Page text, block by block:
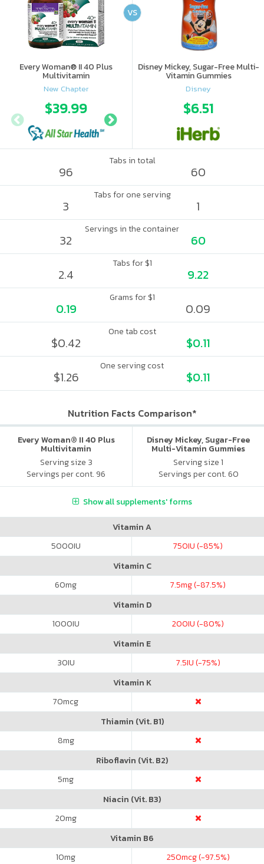
Every Woman® II 40 Plus
Multivitamin
New Chapter
$39.99
Disney Mickey, Sugar-Free Multi-
Vitamin Gummies
Disney
$6.51
VS
Tabs in total
96 60
Tabs for one serving
3 1
Servings in the container
32 60
Tabs for $1
2.4 9.22
Grams for $1
0.19 0.09
One tab cost
$0.42 $0.11
One serving cost
$1.26 $0.11
Nutrition Facts Comparison*
Every Woman® II 40 Plus
Multivitamin
Serving size 3
Servings per cont. 96
Disney Mickey, Sugar-Free
Multi-Vitamin Gummies
Serving size 1
Servings per cont. 60
Show all supplements' forms
Vitamin A
5000IU 750IU (-85%)
Vitamin C
60mg 7.5mg (-87.5%)
Vitamin D
1000IU 200IU (-80%)
Vitamin E
30IU 7.5IU (-75%)
Vitamin K
70mcg
Thiamin (Vit. B1)
8mg
Riboflavin (Vit. B2)
5mg
Niacin (Vit. B3)
20mg
Vitamin B6
10mg 250mcg (-97.5%)